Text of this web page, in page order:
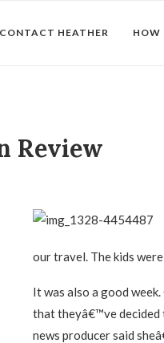
CONTACT HEATHER HOW
Review
our travel. The kids
It was also a good
that theyâ€™ve decided
news producer said